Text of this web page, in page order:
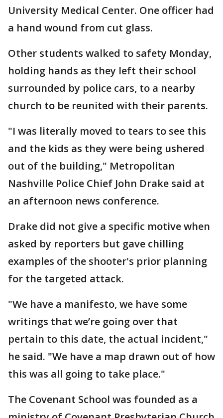
University Medical Center. One officer had
a hand wound from cut glass.
Other students walked to safety Monday,
holding hands as they left their school
surrounded by police cars, to a nearby
church to be reunited with their parents.
"I was literally moved to tears to see this
and the kids as they were being ushered
out of the building," Metropolitan
Nashville Police Chief John Drake said at
an afternoon news conference.
Drake did not give a specific motive when
asked by reporters but gave chilling
examples of the shooter's prior planning
for the targeted attack.
"We have a manifesto, we have some
writings that we’re going over that
pertain to this date, the actual incident,"
he said. "We have a map drawn out of how
this was all going to take place."
The Covenant School was founded as a